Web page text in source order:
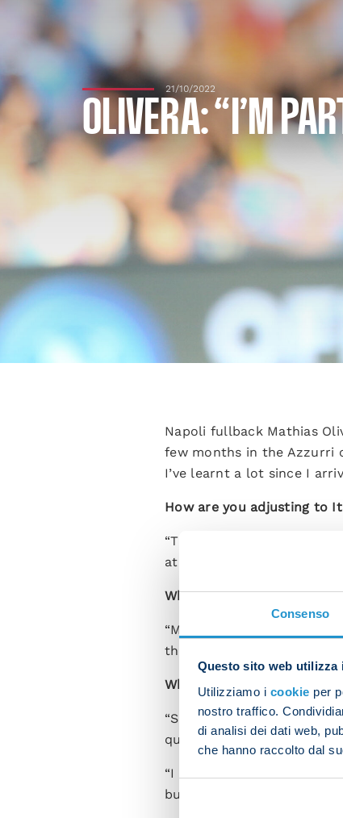
Consenso
Questo sito web utilizza
Utilizziamo i cookie per
nostro traffico.
di analisi dei dati web,
che hanno raccolto dal
21/10/2022
OLIVERA: “I’M
Napoli fullback Mathias
few months in the Azzurri
I’ve learnt a lot since I
How are you adjusting to
“The Italian league is very
at a great club and this
What kind of relationship
“Mario is a great guy as
the team because we can
What advice has Spalletti
“Spalletti keeps a close
quickly as possible into
“I played in the
but we always have to